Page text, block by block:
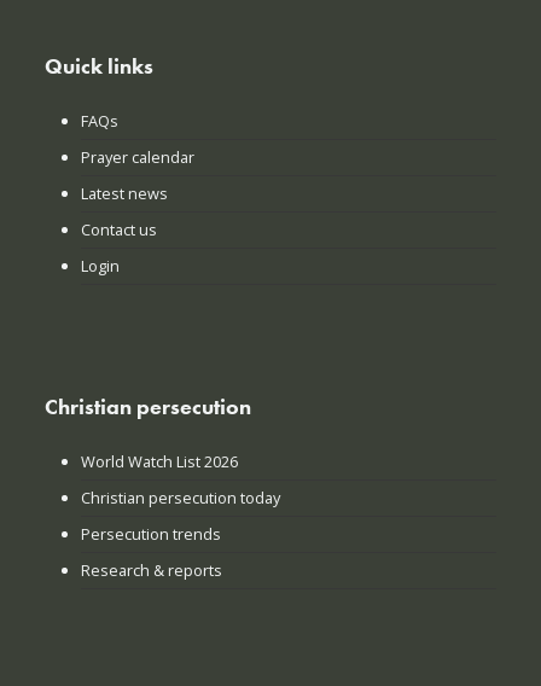
Quick links
FAQs
Prayer calendar
Latest news
Contact us
Login
Christian persecution
World Watch List 2026
Christian persecution today
Persecution trends
Research & reports